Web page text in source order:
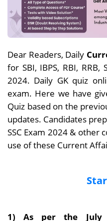
Dear Readers, Daily
for SBI, IBPS, RBI,
2024. Daily GK quiz
exam. Here we have
Quiz based on the
updates. Candidates
SSC Exam 2024 & other
use of these Current
1)As per the July